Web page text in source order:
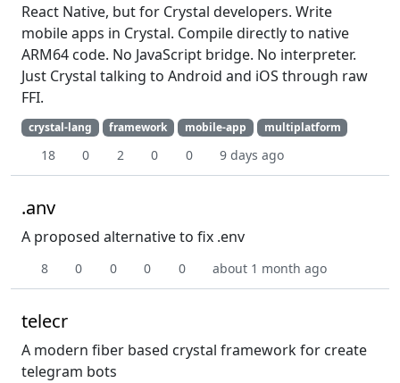
React Native, but for Crystal developers. Write
mobile apps in Crystal. Compile directly to native
ARM64 code. No JavaScript bridge. No interpreter.
Just Crystal talking to Android and iOS through raw
FFI.
crystal-lang framework mobile-app multiplatform
18 0 2 0 0 9 days ago
.anv
A proposed alternative to fix .env
8 0 0 0 0 about 1 month ago
telecr
A modern fiber based crystal framework for create
telegram bots